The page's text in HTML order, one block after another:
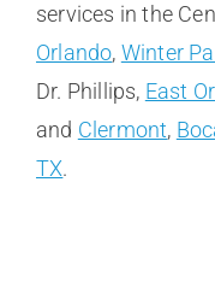
services in the
Orlando, Winter
Dr. Phillips, East
and Clermont,
TX.